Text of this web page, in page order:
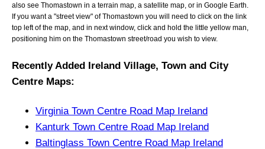
also see Thomastown in a terrain map, a satellite map, or in Google Earth.
If you want a "street view" ofThomastown you will need to click on the link
top left of the map, and in next window, click and hold the little yellow man,
positioning him on the Thomastown street/road you wish to view.
Recently Added Ireland Village, Town and City
Centre Maps:
Virginia Town Centre Road Map Ireland
Kanturk Town Centre Road Map Ireland
Baltinglass Town Centre Road Map Ireland